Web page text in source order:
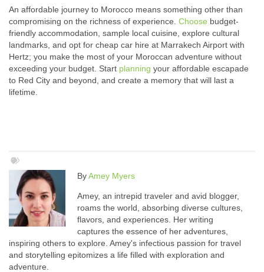
An affordable journey to Morocco means something other than
compromising on the richness of experience. Choose budget-
friendly accommodation, sample local cuisine, explore cultural
landmarks, and opt for cheap car hire at Marrakech Airport with
Hertz; you make the most of your Moroccan adventure without
exceeding your budget. Start planning your affordable escapade
to Red City and beyond, and create a memory that will last a
lifetime.
ByAmey Myers
Amey, an intrepid traveler and avid blogger,
roams the world, absorbing diverse cultures,
flavors, and experiences. Her writing
captures the essence of her adventures,
inspiring others to explore. Amey's infectious passion for travel
and storytelling epitomizes a life filled with exploration and
adventure.